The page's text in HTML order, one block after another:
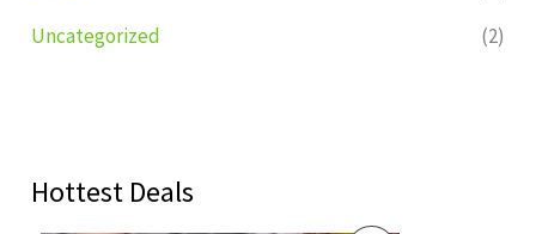
Uncategorized
(2)
Hottest Deals